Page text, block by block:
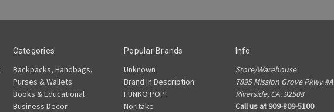
Categories
Backpacks, Handbags,
Purses & Wallets
Books & Educational
Business Decor
Popular Brands
Unknown
Brand In Description
FUNKO POP!
Noritake
Info
Store/Warehouse
7895 Mission Grove Pkwy #A
Riverside, CA. 92508
Call us at 909-809-5100